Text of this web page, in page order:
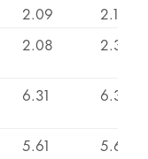
2.09
2.19
2.08 2.33
6.31 6.31
5.61
5.61